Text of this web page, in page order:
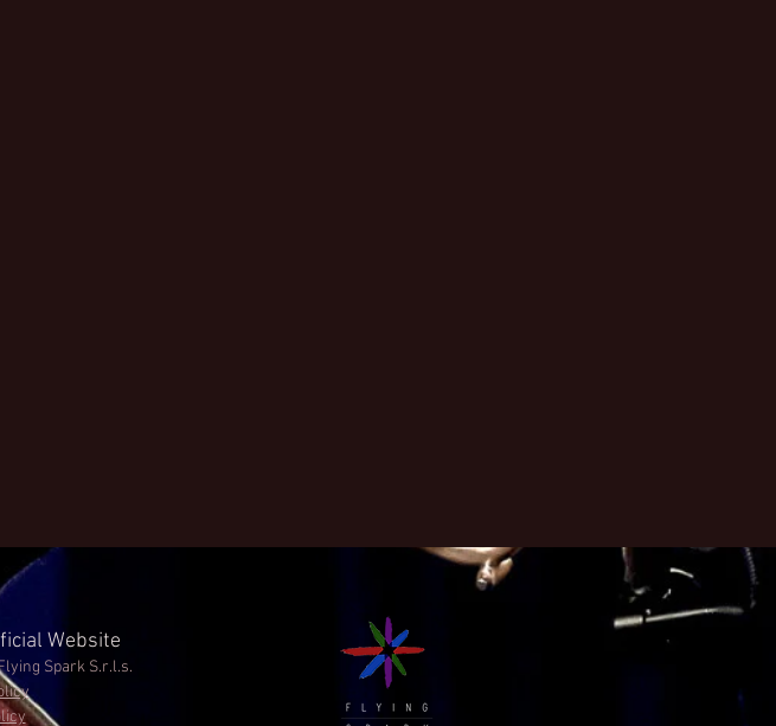
Website
Spark S.r.l.s.